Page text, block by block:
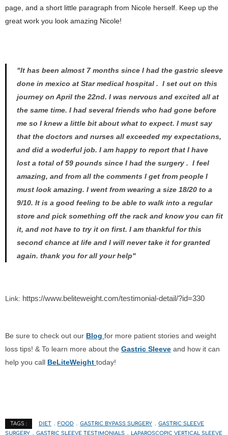
page, and a short little paragraph from Nicole herself. Keep up the
great work you look amazing Nicole!
"It has been almost 7 months since I had the gastric sleeve
done in mexico at Star medical hospital . I set out on this
journey on April the 22nd. I was nervous and excited all at
the same time. I had several friends who had gone before
me so I knew a little bit about what to expect. I must say
that the doctors and nurses all exceeded my expectations,
and did a woderful job. I am happy to report that I have
lost a total of 59 pounds since I had the surgery . I feel
amazing, and from all the comments I get from people I
must look amazing. I went from wearing a size 18/20 to a
9/10. It is a good feeling to be able to walk into a regular
store and pick something off the rack and know you can fit
it, and not have to try it on first. I am thankful for this
second chance at life and I will never take it for granted
again. thank you for all your help"
Link: https://www.beliteweight.com/testimonial-detail/?id=330
Be sure to check out our Blog for more patient stories and weight
loss tips! & To learn more about the Gastric Sleeve and how it can
help you call BeLiteWeight today!
TAGS : DIET FOOD GASTRIC BYPASS SURGERY
GASTRIC SLEEVE
SURGERY
GASTRIC SLEEVE TESTIMONIALS LAPAROSCOPIC VERTICAL SLEEVE